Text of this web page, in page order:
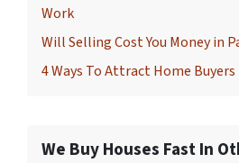
Work
Will Selling Cost You Money in
4 Ways To Attract Home Buyers
We Buy Houses Fast In